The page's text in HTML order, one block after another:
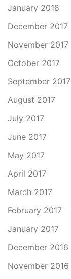
January 2018
December 2017
November 2017
October 2017
September 2017
August 2017
July 2017
June 2017
May 2017
April 2017
March 2017
February 2017
January 2017
December 2016
November 2016